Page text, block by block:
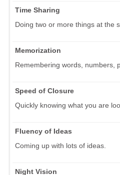
Time Sharing
Doing two or more things at the
Memorization
Remembering words, numbers,
Speed of Closure
Quickly knowing what you are
Fluency of Ideas
Coming up with lots of ideas.
Night Vision